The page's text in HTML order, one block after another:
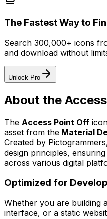
The Fastest Way to
Search 300,000+ icons
and download without
Unlock Pro
About the
The Access Point Off
asset from the Material
Created by Pictogrammers
design principles,
across various digital
Optimized for
Whether you are building
interface, or a static